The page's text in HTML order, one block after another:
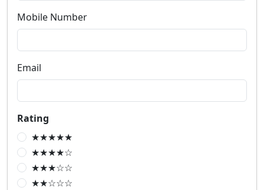
Mobile Number
Email
Rating
★★★★★
★★★★☆
★★★☆☆
★★☆☆☆